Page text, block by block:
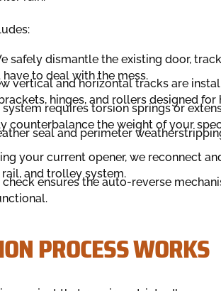
safely dismantle the existing door,
to deal with the mess.
vertical and horizontal tracks are
hinges, and rollers designed for
requires torsion springs or
counterbalance the weight of your
seal and perimeter
your current opener, we reconnect
and trolley system.
ensures the auto-reverse
PROCESS WORKS